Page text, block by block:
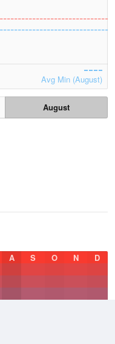
Avg Min (August)
August
A S O N D